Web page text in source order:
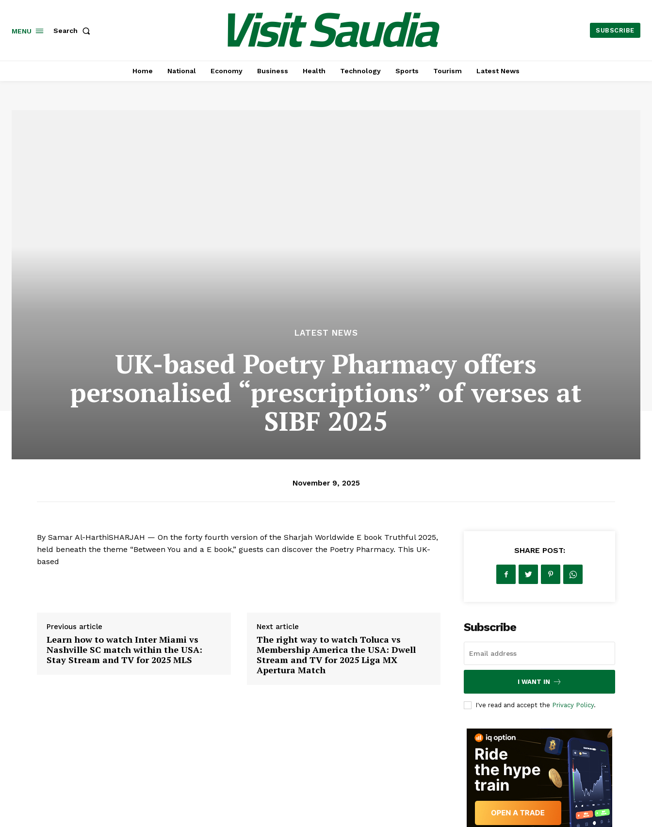
MENU Search Visit Saudia SUBSCRIBE
Home National Economy Business Health Technology Sports Tourism Latest News
LATEST NEWS
UK-based Poetry Pharmacy offers
personalised “prescriptions” of verses at
SIBF 2025
November 9, 2025
By Samar Al-HarthiSHARJAH — On the forty fourth version of the Sharjah Worldwide E book Truthful 2025,
held beneath the theme “Between You and a E book,” guests can discover the Poetry Pharmacy. This UK-
based
Previous article
Learn how to watch Inter Miami vs
Nashville SC match within the USA:
Stay Stream and TV for 2025 MLS
Next article
The right way to watch Toluca vs
Membership America the USA: Dwell
Stream and TV for 2025 Liga MX
Apertura Match
SHARE POST:
Subscribe
I WANT IN
I've read and accept the Privacy Policy.